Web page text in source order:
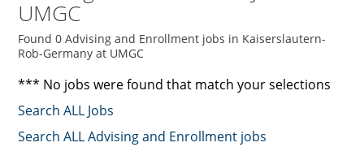
UMGC
Found 0 Advising and Enrollment jobs in Kaiserslautern-
Rob-Germany at UMGC
*** No jobs were found that match your selections
Search ALL Jobs
Search ALL Advising and Enrollment jobs